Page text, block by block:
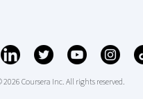
2026 Coursera Inc. All rights reserved.